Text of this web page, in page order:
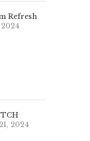
Refresh
2024